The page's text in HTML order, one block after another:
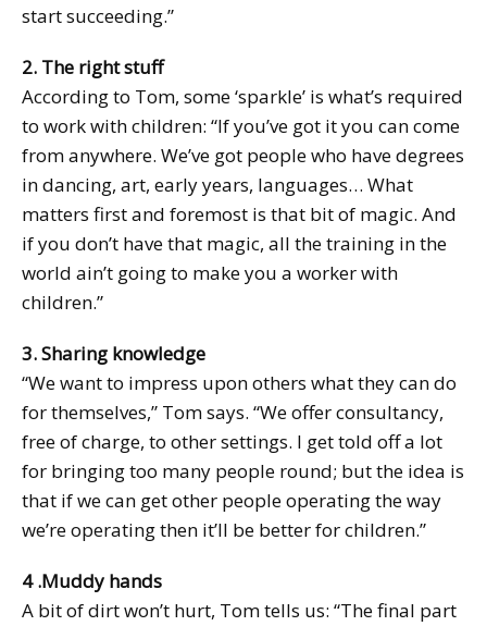
start succeeding.”
2. The right stuff
According to Tom, some ‘sparkle’ is what’s required
to work with children: “If you’ve got it you can come
from anywhere. We’ve got people who have degrees
in dancing, art, early years, languages… What
matters first and foremost is that bit of magic. And
if you don’t have that magic, all the training in the
world ain’t going to make you a worker with
children.”
3. Sharing knowledge
“We want to impress upon others what they can do
for themselves,” Tom says. “We offer consultancy,
free of charge, to other settings. I get told off a lot
for bringing too many people round; but the idea is
that if we can get other people operating the way
we’re operating then it’ll be better for children.”
4 .Muddy hands
A bit of dirt won’t hurt, Tom tells us: “The final part